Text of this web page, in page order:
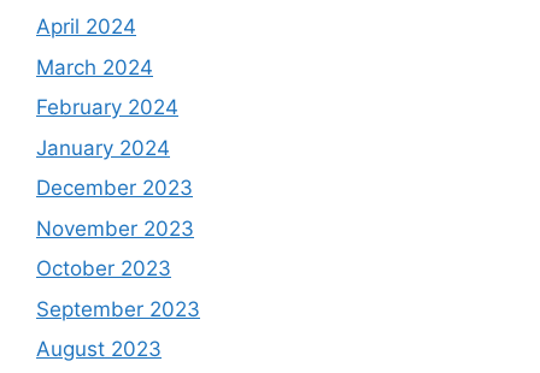
April 2024
March 2024
February 2024
January 2024
December 2023
November 2023
October 2023
September 2023
August 2023